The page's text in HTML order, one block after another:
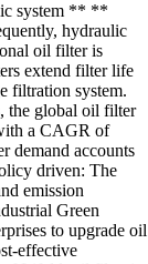
system ** **
hydraulic
oil filter is
extend filter life
filtration system.
the global oil filter
a CAGR of
demand accounts
driven: The
emission
Green
to upgrade oil
effective